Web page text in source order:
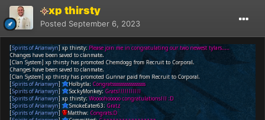
xp thirsty
Posted September 6, 2023